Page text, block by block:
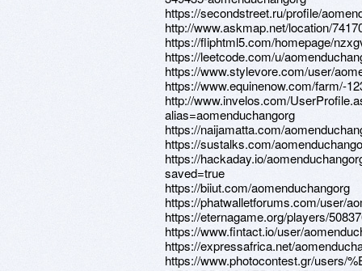
https://secondstreet.ru/profile/
http://www.askmap.net/location/
https://fliphtml5.com/homepage/
https://leetcode.com/u/
https://www.stylevore.com/user/
https://www.equinenow.com/farm/-
http://www.invelos.com/
alias=aomenduchangorg
https://naijamatta.com/
https://sustalks.com/
https://hackaday.io/
saved=true
https://biiut.com/aomenduchangorg
https://phatwalletforums.com/user/
https://eternagame.org/players/
https://www.fintact.io/user/
https://expressafrica.net/
https://www.photocontest.gr/users/